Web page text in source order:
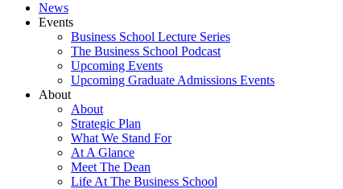
News
Events
Business School Lecture Series
The Business School Podcast
Upcoming Events
Upcoming Graduate Admissions Events
About
About
Strategic Plan
What We Stand For
At A Glance
Meet The Dean
Life At The Business School